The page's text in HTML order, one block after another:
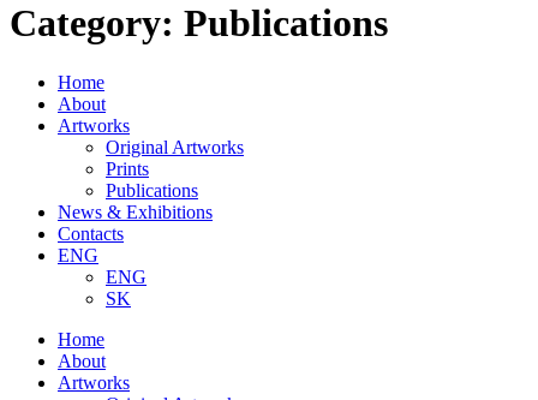
Category: Publications
Home
About
Artworks
Original Artworks
Prints
Publications
News & Exhibitions
Contacts
ENG
ENG
SK
Home
About
Artworks